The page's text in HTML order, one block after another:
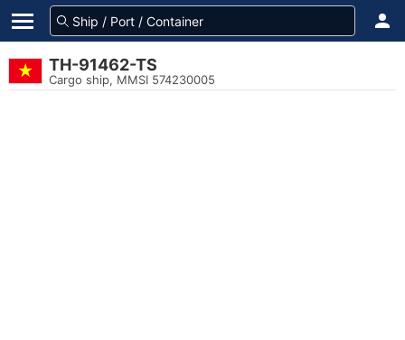
TH-91462-TS
Cargo ship, MMSI 574230005